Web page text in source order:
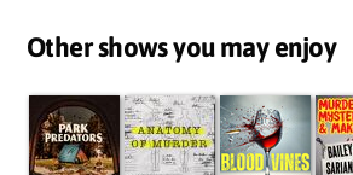
Other shows you may enjoy